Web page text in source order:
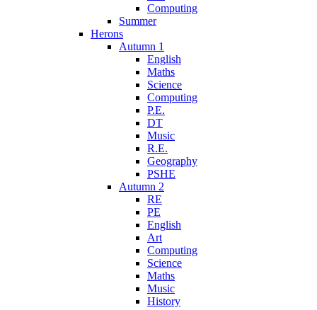
Computing
Summer
Herons
Autumn 1
English
Maths
Science
Computing
P.E.
DT
Music
R.E.
Geography
PSHE
Autumn 2
RE
PE
English
Art
Computing
Science
Maths
Music
History